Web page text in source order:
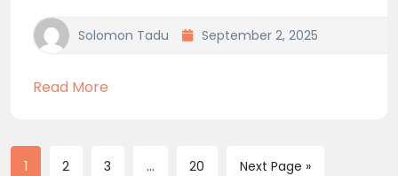
Solomon Tadu September 2, 2025
Read More
1 2 3 ... 20 Next Page »